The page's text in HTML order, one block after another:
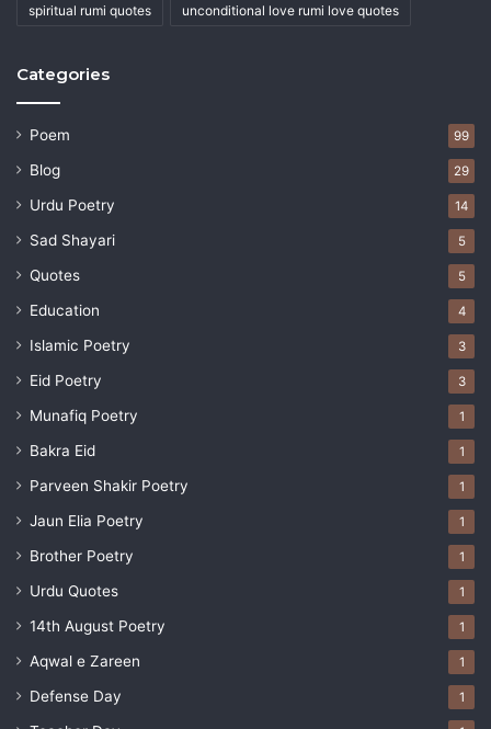
spiritual rumi quotes unconditional love rumi love quotes
Categories
Poem 99
Blog 29
Urdu Poetry 14
Sad Shayari 5
Quotes 5
Education 4
Islamic Poetry 3
Eid Poetry 3
Munafiq Poetry 1
Bakra Eid 1
Parveen Shakir Poetry 1
Jaun Elia Poetry 1
Brother Poetry 1
Urdu Quotes 1
14th August Poetry 1
Aqwal e Zareen 1
Defense Day 1